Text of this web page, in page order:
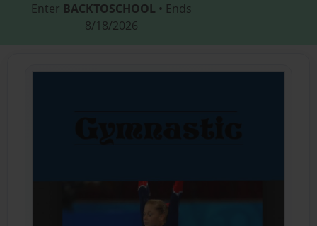
Enter BACKTOSCHOOL • Ends
8/18/2026